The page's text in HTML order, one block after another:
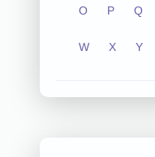
O P Q
W X Y